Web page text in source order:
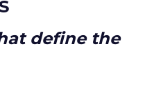
define the